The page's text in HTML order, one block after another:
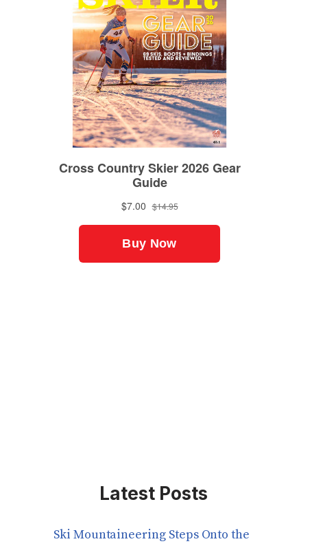
Latest Posts
Ski Mountaineering Steps Onto the